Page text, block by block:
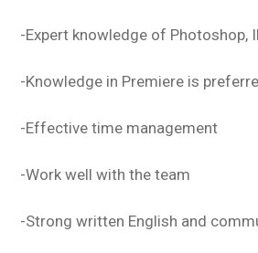
-Expert knowledge of Photoshop,
-Knowledge in Premiere is
-Effective time management
-Work well with the team
-Strong written English and